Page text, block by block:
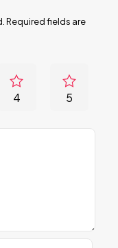
Required fields are
4 5